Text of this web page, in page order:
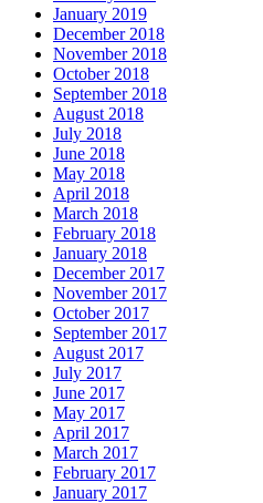
January 2019
December 2018
November 2018
October 2018
September 2018
August 2018
July 2018
June 2018
May 2018
April 2018
March 2018
February 2018
January 2018
December 2017
November 2017
October 2017
September 2017
August 2017
July 2017
June 2017
May 2017
April 2017
March 2017
February 2017
January 2017